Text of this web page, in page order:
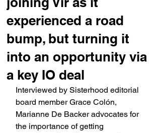
experienced a road
bump, but turning it
into an opportunity via
a key IO deal
Interviewed by Sisterhood editorial
board member Grace Colón,
Marianne De Backer advocates for
the importance of getting